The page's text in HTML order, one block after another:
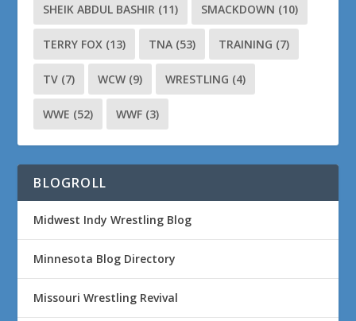
SHEIK ABDUL BASHIR (11) SMACKDOWN (10)
TERRY FOX (13) TNA (53) TRAINING (7)
TV (7) WCW (9) WRESTLING (4)
WWE (52) WWF (3)
BLOGROLL
Midwest Indy Wrestling Blog
Minnesota Blog Directory
Missouri Wrestling Revival